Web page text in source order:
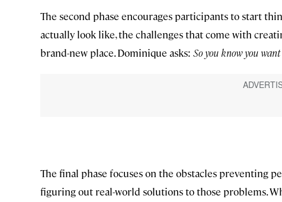
The second phase encourages participants to start
actually look like, the challenges that come with
brand-new place. Dominique asks: So you know you
The final phase focuses on the obstacles preventing
figuring out real-world solutions to those problems.